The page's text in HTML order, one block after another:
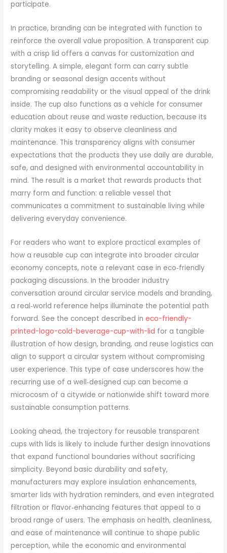
participate.
In practice, branding can be integrated with function to
reinforce the overall value proposition. A transparent cup
with a crisp lid offers a canvas for customization and
storytelling. A simple, elegant form can carry subtle
branding or seasonal design accents without
compromising readability or the visual appeal of the drink
inside. The cup also functions as a vehicle for consumer
education about reuse and waste reduction, because its
clarity makes it easy to observe cleanliness and
maintenance. This transparency aligns with consumer
expectations that the products they use daily are durable,
safe, and designed with environmental accountability in
mind. The result is a market that rewards products that
marry form and function: a reliable vessel that
communicates a commitment to sustainable living while
delivering everyday convenience.
For readers who want to explore practical examples of
how a reusable cup can integrate into broader circular
economy concepts, note a relevant case in eco‑friendly
packaging discussions. In the broader industry
conversation around circular service models and branding,
a real‑world reference helps illuminate the potential path
forward. See the concept described ineco-friendly-
printed-logo-cold-beverage-cup-with-lid for a tangible
illustration of how design, branding, and reuse logistics can
align to support a circular system without compromising
user experience. This type of case underscores how the
recurring use of a well‑designed cup can become a
microcosm of a citywide or nationwide shift toward more
sustainable consumption patterns.
Looking ahead, the trajectory for reusable transparent
cups with lids is likely to include further design innovations
that expand functional boundaries without sacrificing
simplicity. Beyond basic durability and safety,
manufacturers may explore insulation enhancements,
smarter lids with hydration reminders, and even integrated
filtration or flavor‑enhancing features that appeal to a
broad range of users. The emphasis on health, cleanliness,
and ease of maintenance will continue to shape public
perception, while the economic and environmental